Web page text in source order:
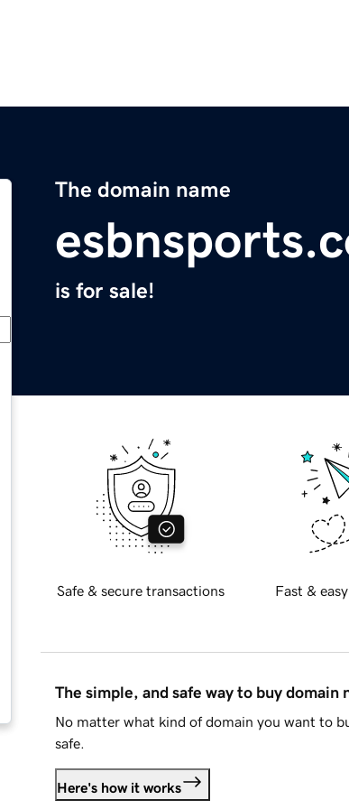
The domain name
is for sale!
Safe & secure transactions Fast &
The simple, and safe way to buy domain
No matter what kind of domain you want to
safe.
Here's how it works